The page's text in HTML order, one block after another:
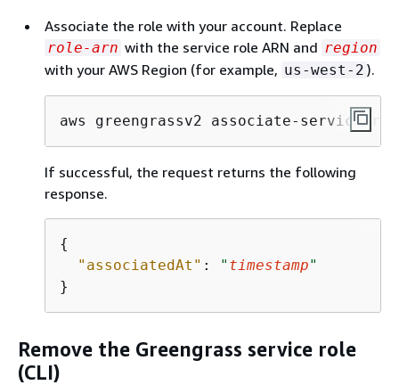
Associate the role with your account. Replace
role-arn with the service role ARN and region
with your AWS Region (for example, us-west-2 ).
aws greengrassv2 associate-service-
If successful, the request returns the following
response.
{
"associatedAt" : " timestamp"
}
Remove the Greengrass service role
(CLI)